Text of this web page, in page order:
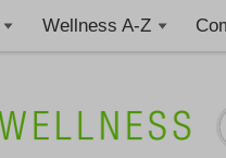
Wellness A-Z